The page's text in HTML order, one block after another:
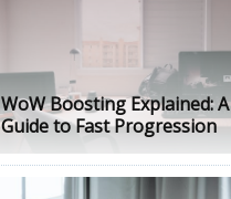
WoW Boosting Explained:
Guide to Fast Progression